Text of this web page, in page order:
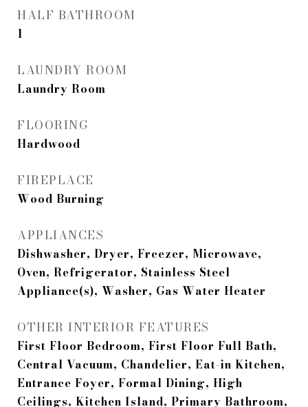
HALF BATHROOM
1
LAUNDRY ROOM
Laundry Room
FLOORING
Hardwood
FIREPLACE
Wood Burning
APPLIANCES
Dishwasher, Dryer, Freezer, Microwave,
Oven, Refrigerator, Stainless Steel
Appliance(s), Washer, Gas Water Heater
OTHER INTERIOR FEATURES
First Floor Bedroom, First Floor Full Bath,
Central Vacuum, Chandelier, Eat-in Kitchen,
Entrance Foyer, Formal Dining, High
Ceilings, Kitchen Island, Primary Bathroom,